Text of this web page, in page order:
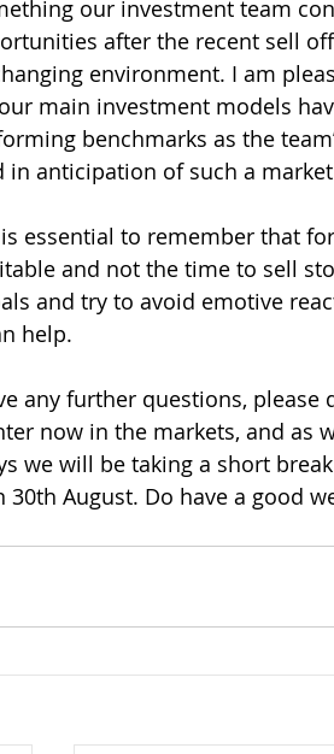
our investment team
after the recent sell
environment. I am
main investment models
benchmarks as the
in anticipation of such a
essential to remember that
and not the time to sell
and try to avoid emotive
help.
any further questions,
now in the markets, and as
we will be taking a short
August. Do have a good